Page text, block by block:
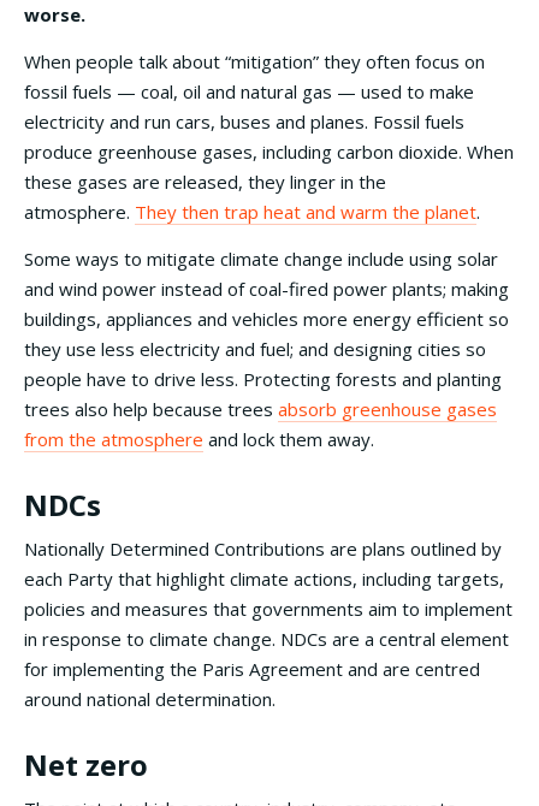
worse.
When people talk about “mitigation” they often focus on
fossil fuels — coal, oil and natural gas — used to make
electricity and run cars, buses and planes. Fossil fuels
produce greenhouse gases, including carbon dioxide. When
these gases are released, they linger in the
atmosphere. They then trap heat and warm the planet.
Some ways to mitigate climate change include using solar
and wind power instead of coal-fired power plants; making
buildings, appliances and vehicles more energy efficient so
they use less electricity and fuel; and designing cities so
people have to drive less. Protecting forests and planting
trees also help because trees absorb greenhouse gases
from the atmosphere and lock them away.
NDCs
Nationally Determined Contributions are plans outlined by
each Party that highlight climate actions, including targets,
policies and measures that governments aim to implement
in response to climate change. NDCs are a central element
for implementing the Paris Agreement and are centred
around national determination.
Net zero